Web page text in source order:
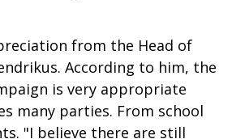
from the Head of
According to him, the
is very appropriate
many parties. From school
"I believe there are still